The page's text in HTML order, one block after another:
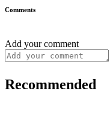
Comments
Add your comment
Recommended